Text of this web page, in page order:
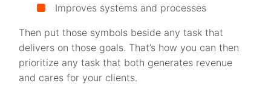
Improves systems and processes
Then put those symbols beside any task that
delivers on those goals. That’s how you can then
prioritize any task that both generates revenue
and cares for your clients.